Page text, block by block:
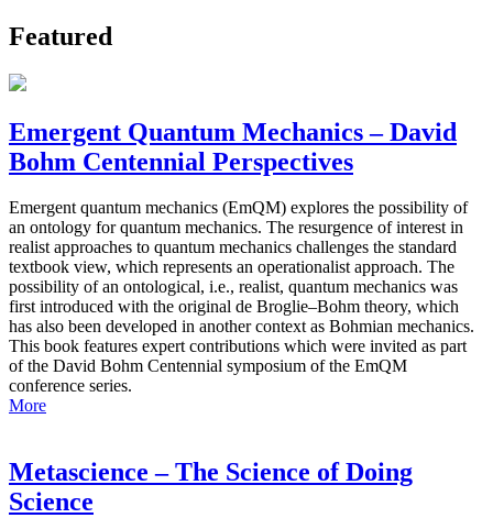
Featured
Emergent Quantum Mechanics – David
Bohm Centennial Perspectives
Emergent quantum mechanics (EmQM) explores the possibility of
an ontology for quantum mechanics. The resurgence of interest in
realist approaches to quantum mechanics challenges the standard
textbook view, which represents an operationalist approach. The
possibility of an ontological, i.e., realist, quantum mechanics was
first introduced with the original de Broglie–Bohm theory, which
has also been developed in another context as Bohmian mechanics.
This book features expert contributions which were invited as part
of the David Bohm Centennial symposium of the EmQM
conference series.
More
Metascience – The Science of Doing
Science